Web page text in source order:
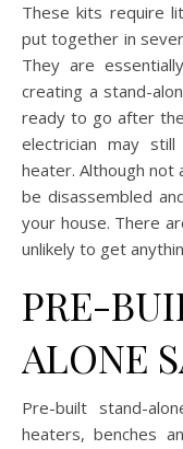
These kits require
put together in
They are
creating a stand-
ready to go after
electrician may
heater. Although not
be disassembled
your house. There
unlikely to get
PRE-
ALONE
Pre-built stand-
heaters, benches